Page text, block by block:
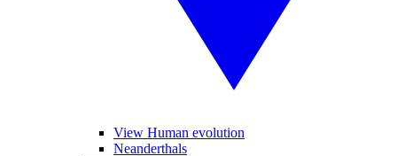
View Human evolution
Neanderthals